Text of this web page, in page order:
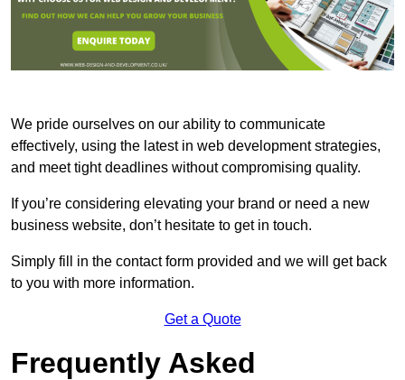
We pride ourselves on our ability to communicate
effectively, using the latest in web development strategies,
and meet tight deadlines without compromising quality.
If you’re considering elevating your brand or need a new
business website, don’t hesitate to get in touch.
Simply fill in the contact form provided and we will get back
to you with more information.
Get a Quote
Frequently Asked